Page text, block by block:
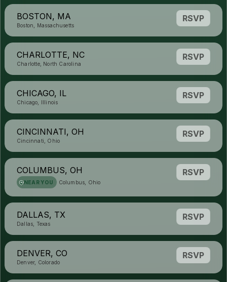
BOSTON, MA
Boston, Massachusetts
RSVP
CHARLOTTE, NC
Charlotte, North Carolina
RSVP
CHICAGO, IL
Chicago, Illinois
RSVP
CINCINNATI, OH
Cincinnati, Ohio
RSVP
COLUMBUS, OH
NEAR YOU Columbus, Ohio
RSVP
DALLAS, TX
Dallas, Texas
RSVP
DENVER, CO
Denver, Colorado
RSVP